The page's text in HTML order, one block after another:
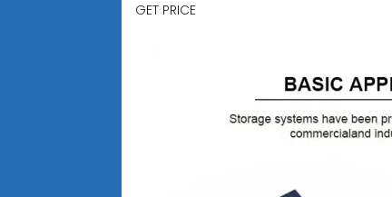
GET PRICE